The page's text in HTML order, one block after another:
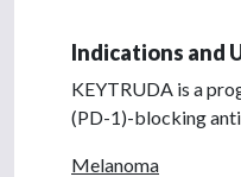
Indications and
KEYTRUDA is a
(PD-1)-blocking
Melanoma